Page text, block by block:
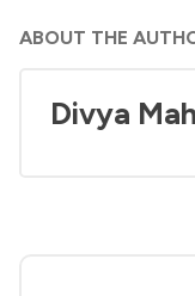
ABOUT THE
Divya